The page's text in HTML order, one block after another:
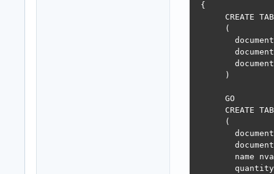
Props:
Model:
class procedure
query:
dbStatement:
  i: integer;
{
CREATE
      (
      )
      GO
CREATE
      (
name